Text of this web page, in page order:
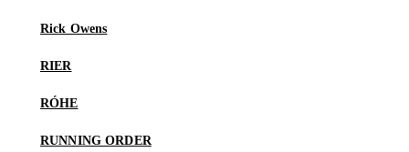
Rick Owens
RIER
RÓHE
RUNNING ORDER